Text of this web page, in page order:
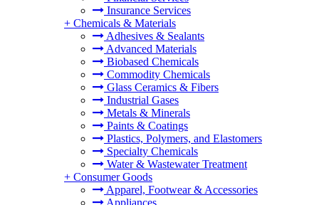
Insurance Services
+ Chemicals & Materials
Adhesives & Sealants
Advanced Materials
Biobased Chemicals
Commodity Chemicals
Glass Ceramics & Fibers
Industrial Gases
Metals & Minerals
Paints & Coatings
Plastics, Polymers, and Elastomers
Specialty Chemicals
Water & Wastewater Treatment
+ Consumer Goods
Apparel, Footwear & Accessories
Appliances